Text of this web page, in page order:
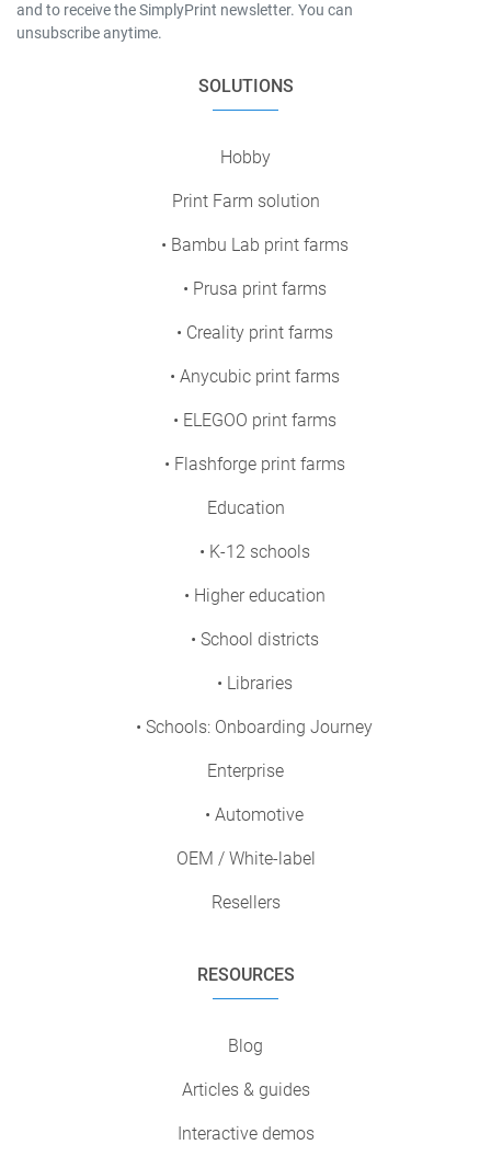
and to receive the SimplyPrint newsletter. You can
unsubscribe anytime.
SOLUTIONS
Hobby
Print Farm solution
• Bambu Lab print farms
• Prusa print farms
• Creality print farms
• Anycubic print farms
• ELEGOO print farms
• Flashforge print farms
Education
• K-12 schools
• Higher education
• School districts
• Libraries
• Schools: Onboarding Journey
Enterprise
• Automotive
OEM / White-label
Resellers
RESOURCES
Blog
Articles & guides
Interactive demos